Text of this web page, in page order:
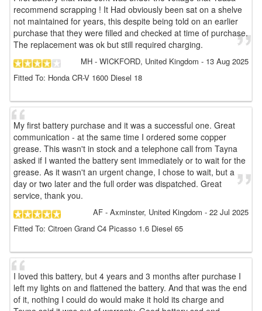
recommend scrapping ! It Had obviously been sat on a shelve
not maintained for years, this despite being told on an earlier
purchase that they were filled and checked at time of purchase.
The replacement was ok but still required charging.
MH - WICKFORD, United Kingdom - 13 Aug 2025
Fitted To: Honda CR-V 1600 Diesel 18
My first battery purchase and it was a successful one. Great
communication - at the same time I ordered some copper
grease. This wasn't in stock and a telephone call from Tayna
asked if I wanted the battery sent immediately or to wait for the
grease. As it wasn't an urgent change, I chose to wait, but a
day or two later and the full order was dispatched. Great
service, thank you.
AF - Axminster, United Kingdom - 22 Jul 2025
Fitted To: Citroen Grand C4 Picasso 1.6 Diesel 65
I loved this battery, but 4 years and 3 months after purchase I
left my lights on and flattened the battery. And that was the end
of it, nothing I could do would make it hold its charge and